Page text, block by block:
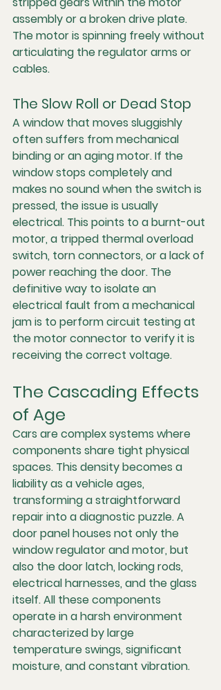
assembly or a broken drive plate.
The motor is spinning freely without
articulating the regulator arms or
cables.
The Slow Roll or Dead Stop
A window that moves sluggishly
often suffers from mechanical
binding or an aging motor. If the
window stops completely and
makes no sound when the switch is
pressed, the issue is usually
electrical. This points to a burnt-out
motor, a tripped thermal overload
switch, torn connectors, or a lack of
power reaching the door. The
definitive way to isolate an
electrical fault from a mechanical
jam is to perform circuit testing at
the motor connector to verify it is
receiving the correct voltage.
The Cascading Effects
of Age
Cars are complex systems where
components share tight physical
spaces. This density becomes a
liability as a vehicle ages,
transforming a straightforward
repair into a diagnostic puzzle. A
door panel houses not only the
window regulator and motor, but
also the door latch, locking rods,
electrical harnesses, and the glass
itself. All these components
operate in a harsh environment
characterized by large
temperature swings, significant
moisture, and constant vibration.